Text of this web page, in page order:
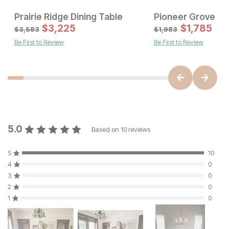
Original Price:
$683 Sale Price:
$ 615 Original Price:
$1963 Sale Price:
$1767
Prairie Ridge Dining Table
$3,583 $3,225
Be First to Review
Pioneer Grove
$1,983 $1,785
Be First to Review
5.0 Based on 10 reviews
5
10
4
0
3
0
2
0
1
0